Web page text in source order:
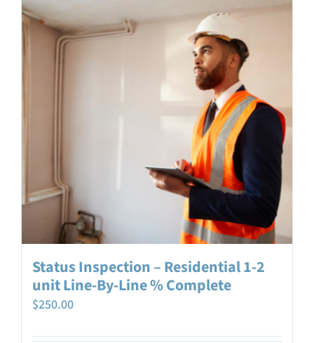
Status Inspection – Residential 1-2
unit Line-By-Line % Complete
$250.00